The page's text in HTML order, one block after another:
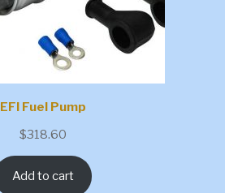
EFI Fuel Pump
$318.60
Add to cart